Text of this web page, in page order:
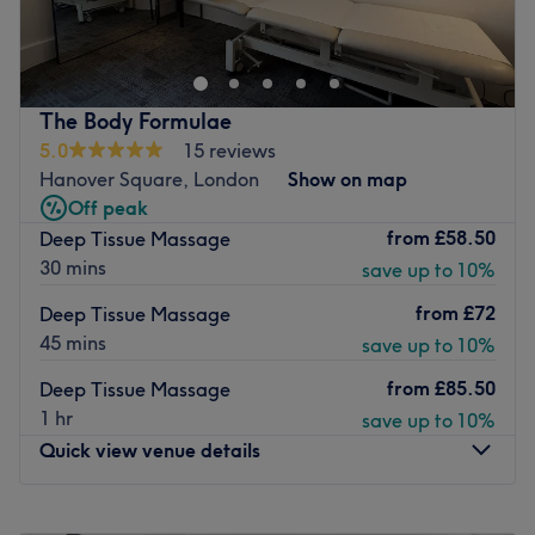
The team:
The masseuse is skilled in the art of touch, using long,
languorous strokes to ease muscles into a state of blissful
relaxation, with just the right amount of pressure to melt
away any knots or kinks.
What we like about the venue:
Atmosphere: Serene, cosy and welcoming.
Specialises in: Body treatments that will leave you feeling
rejuvenated, revitalised and deeply refreshed.
fluently at the clinic
located in the heart of Mayfair.
Beauty treatments available for men and ladies.
Go to venue
The Body Formulae
5.0
15 reviews
Hanover Square, London
Show on map
Off peak
Deep Tissue Massage
30 mins
from £58.50
save up to 10%
Deep Tissue Massage
45 mins
from £72
save up to 10%
Deep Tissue Massage
1 hr
from £85.50
save up to 10%
Quick view venue details